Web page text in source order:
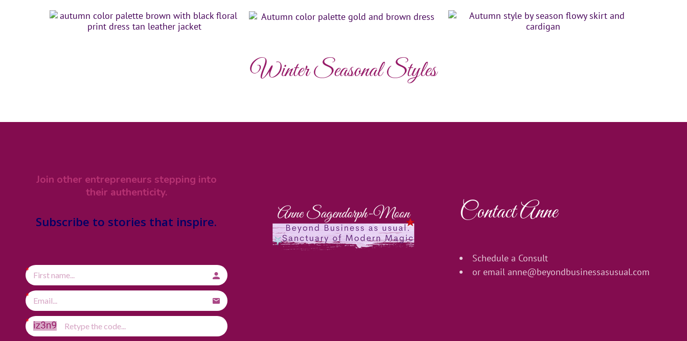
Winter Seasonal Styles
Join other entrepreneurs stepping into
their authenticity.
Subscribe to stories that inspire. Contact Anne
Schedule a Consult
or emailanne@beyondbusinessasusual.com